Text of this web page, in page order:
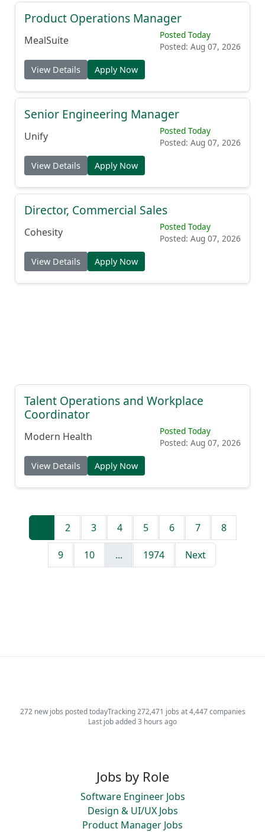
Product Operations Manager
MealSuite
Posted Today
Posted: Aug 07, 2026
View Details Apply Now
Senior Engineering Manager
Unify
Posted Today
Posted: Aug 07, 2026
View Details Apply Now
Director, Commercial Sales
Cohesity
Posted Today
Posted: Aug 07, 2026
View Details Apply Now
Talent Operations and Workplace
Coordinator
Modern Health
Posted Today
Posted: Aug 07, 2026
View Details Apply Now
2 3 4 5 6 7 8
9 10 ... 1974 Next
272 new jobs posted todayTracking 272,471 jobs at 4,447 companies
Last job added 3 hours ago
Jobs by Role
Software Engineer Jobs
Design & UI/UX Jobs
Product Manager Jobs